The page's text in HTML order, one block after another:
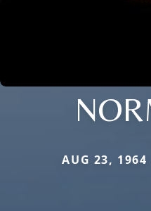
AUG 23,